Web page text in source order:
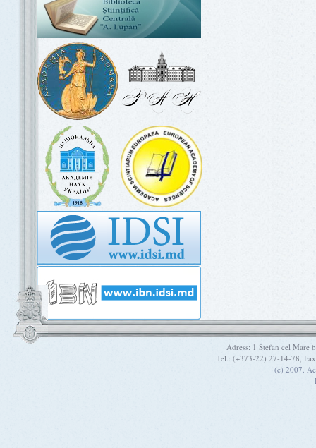
Adress: 1 Stefan cel
Tel.: (+373-22) 27-14-78,
(c) 2007.